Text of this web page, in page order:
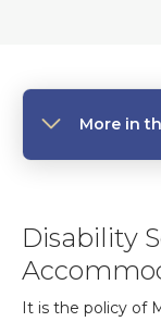
More in
Disability
It is the policy of